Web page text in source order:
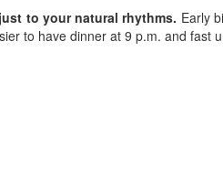
to your natural rhythms. Early
to have dinner at 9 p.m. and fast